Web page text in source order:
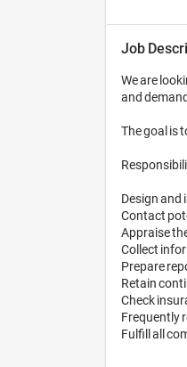
Job
We are
and
The goal is
Design
Contact
Appraise
Collect
Prepare
Retain
Check
Frequently